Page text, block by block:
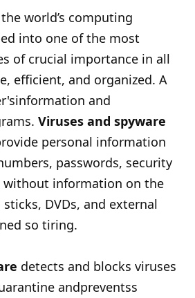
world’s computing
into one of the most
of crucial importance in all
efficient, and organized. A
and
Viruses and spyware
personal information
passwords, security
without information on the
sticks, DVDs, and external
so tiring.
detects and blocks viruses
andpreventss